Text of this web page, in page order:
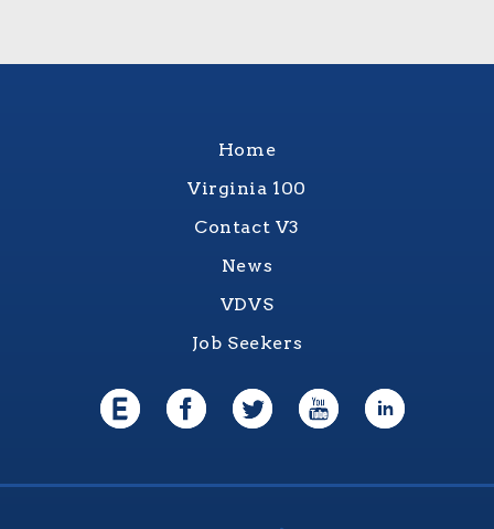
Home
Virginia 100
Contact V3
News
VDVS
Job Seekers